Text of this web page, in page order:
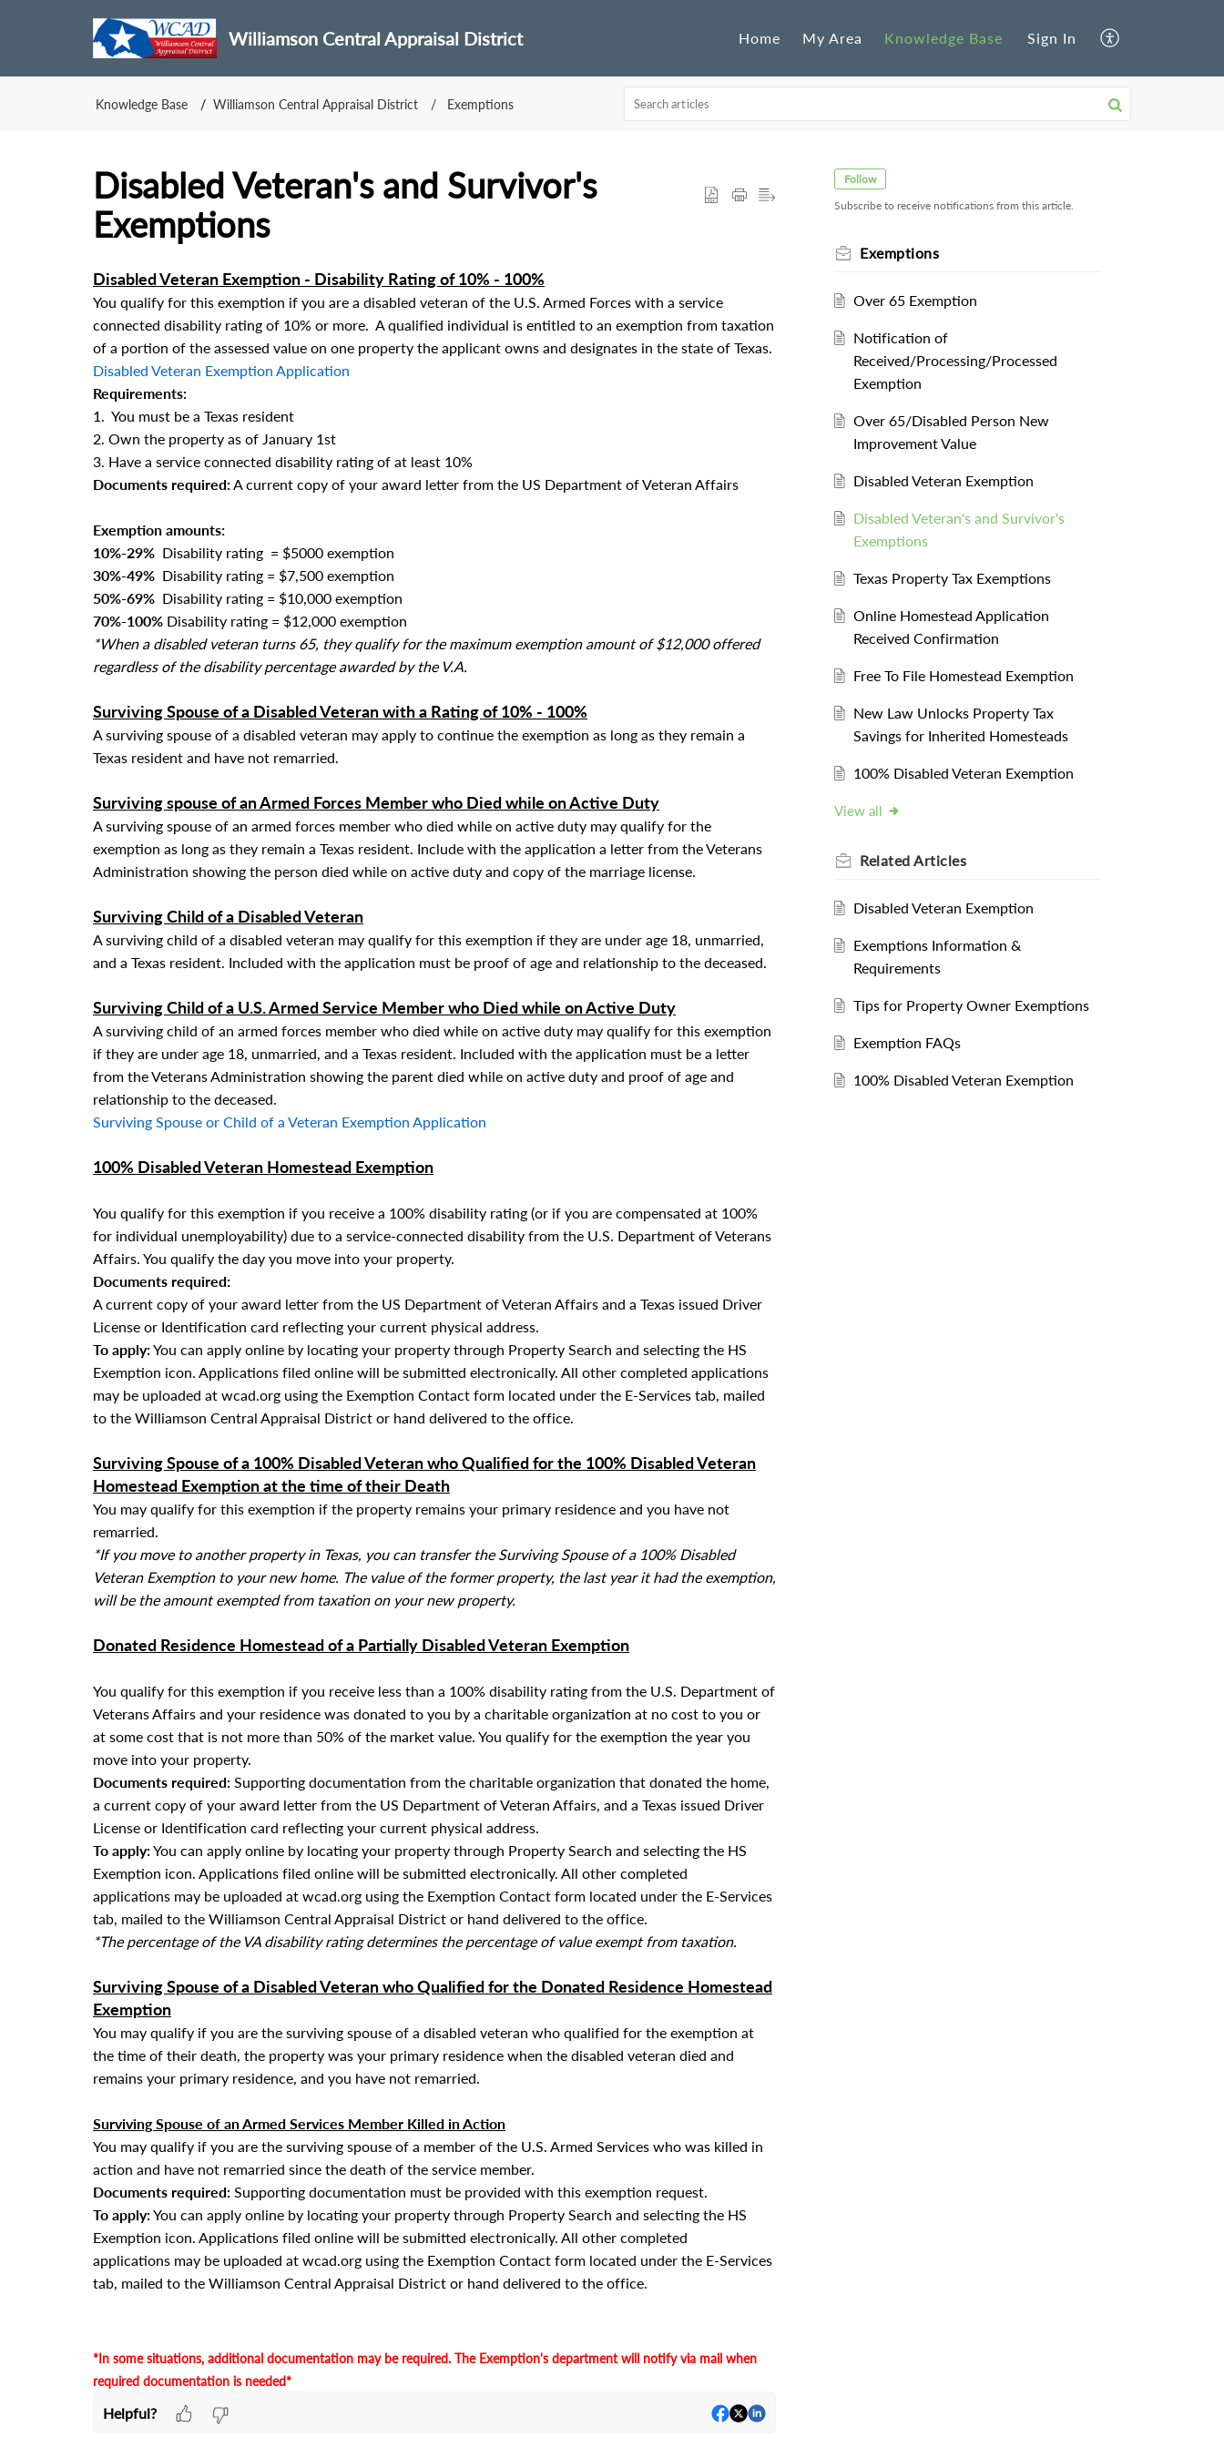
Williamson Central Appraisal District Home My Area Knowledge Base Sign In
Knowledge Base Williamson Central Appraisal District Exemptions
Disabled Veteran's and Survivor's
Exemptions
Disabled Veteran Exemption - Disability Rating of 10% - 100%
You qualify for this exemption if you are a disabled veteran of the U.S. Armed Forces with a service
connected disability rating of 10% or more. A qualified individual is entitled to an exemption from taxation
of a portion of the assessed value on one property the applicant owns and designates in the state of Texas.
Disabled Veteran Exemption Application
Requirements:
1. You must be a Texas resident
2. Own the property as of January 1st
3. Have a service connected disability rating of at least 10%
Documents required:A current copy of your award letter from the US Department of Veteran Affairs
Exemption amounts:
10%-29% Disability rating = $5000 exemption
30%-49% Disability rating = $7,500 exemption
50%-69% Disability rating = $10,000 exemption
70%-100% Disability rating = $12,000 exemption
*When a disabled veteran turns 65, they qualify for the maximum exemption amount of $12,000 offered
regardless of the disability percentage awarded by the V.A.
Surviving Spouse of a Disabled Veteran with a Rating of 10% - 100%
A surviving spouse of a disabled veteran may apply to continue the exemption as long as they remain a
Texas resident and have not remarried.
Surviving spouse of an Armed Forces Member who Died while on Active Duty
A surviving spouse of an armed forces member who died while on active duty may qualify for the
exemption as long as they remain a Texas resident. Include with the application a letter from the Veterans
Administration showing the person died while on active duty and copy of the marriage license.
Surviving Childof a Disabled Veteran
A surviving child of a disabled veteran may qualify for this exemption if they are under age 18, unmarried,
and a Texas resident. Included with the application must be proof of age and relationship to the deceased.
Surviving Childof a U.S. Armed Service Member who Died while on Active Duty
A surviving child of an armed forces member who died while on active duty may qualify for this exemption
if they are under age 18, unmarried, and a Texas resident. Included with the application must be a letter
from the Veterans Administration showing the parent died while on active duty and proof of age and
relationship to the deceased.
Surviving Spouse or Child of a Veteran Exemption Application
100% Disabled Veteran Homestead Exemption
You qualify for this exemption if you receive a 100% disability rating (or if you are compensated at 100%
for individual unemployability) due to a service-connected disability from the U.S. Department of Veterans
Affairs. You qualify the day you move into your property.
Documents required:
A current copy of your award letter from the US Department of Veteran Affairs and a Texas issued Driver
License or Identification card reflecting your current physical address.
To apply:You can apply online by locating your property through Property Search and selecting the HS
Exemption icon. Applications filed online will be submitted electronically. All other completed applications
may be uploaded at wcad.org using the Exemption Contact form located under the E-Services tab, mailed
to the Williamson Central Appraisal District or hand delivered to the office.
Surviving Spouse of a 100% Disabled Veteran who Qualified for the 100% Disabled Veteran
Homestead Exemption at the time of their Death
You may qualify for this exemption if the property remains your primary residence and you have not
remarried.
*If you move to another property in Texas, you can transfer the Surviving Spouse of a 100% Disabled
Veteran Exemption to your new home. The value of the former property, the last year it had the exemption,
will be the amount exempted from taxation on your new property.
Donated Residence Homestead of a Partially Disabled Veteran Exemption
You qualify for this exemption if you receive less than a 100% disability rating from the U.S. Department of
Veterans Affairs and your residence was donated to you by a charitable organization at no cost to you or
at some cost that is not more than 50% of the market value. You qualify for the exemption the year you
move into your property.
Documents required: Supporting documentation from the charitable organization that donated the home,
a current copy of your award letter from the US Department of Veteran Affairs, and a Texas issued Driver
License or Identification card reflecting your current physical address.
To apply:You can apply online by locating your property through Property Search and selecting the HS
Exemption icon. Applications filed online will be submitted electronically. All other completed
applications may be uploaded at wcad.org using the Exemption Contact form located under the E-Services
tab, mailed to the Williamson Central Appraisal District or hand delivered to the office.
*The percentage of the VA disability rating determines the percentage of value exempt from taxation.
Surviving Spouse of a Disabled Veteran who Qualified for the Donated Residence Homestead
Exemption
You may qualify if you are the surviving spouse of a disabled veteran who qualified for the exemption at
the time of their death, the property was your primary residence when the disabled veteran died and
remains your primary residence, and you have not remarried.
Surviving Spouse of an Armed Services Member Killed in Action
You may qualify if you are the surviving spouse of a member of the U.S. Armed Services who was killed in
action and have not remarried since the death of the service member.
Documents required: Supporting documentation must be provided with this exemption request.
To apply:You can apply online by locating your property through Property Search and selecting the HS
Exemption icon. Applications filed online will be submitted electronically. All other completed
applications may be uploaded at wcad.org using the Exemption Contact form located under the E-Services
tab, mailed to the Williamson Central Appraisal District or hand delivered to the office.
*In some situations, additional documentation may be required. The Exemption's department will notify via mail when
required documentation is needed*
Helpful?
Follow
Subscribe to receive notifications from this article.
Exemptions
Over 65 Exemption
Notification of
Received/Processing/Processed
Exemption
Over 65/Disabled Person New
Improvement Value
Disabled Veteran Exemption
Disabled Veteran's and Survivor's
Exemptions
Texas Property Tax Exemptions
Online Homestead Application
Received Confirmation
Free To File Homestead Exemption
New Law Unlocks Property Tax
Savings for Inherited Homesteads
100% Disabled Veteran Exemption
View all
Related Articles
Disabled Veteran Exemption
Exemptions Information &
Requirements
Tips for Property Owner Exemptions
Exemption FAQs
100% Disabled Veteran Exemption